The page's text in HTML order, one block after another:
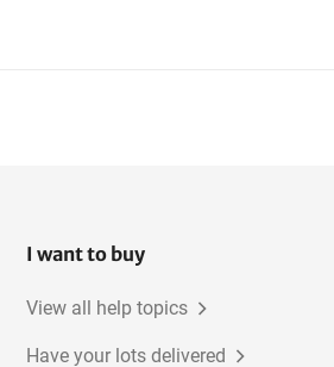
I want to buy
View all help topics
Have your lots delivered